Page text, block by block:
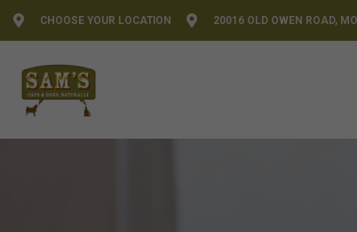
CHOOSE YOUR LOCATION 20016 OLD OWEN ROAD,